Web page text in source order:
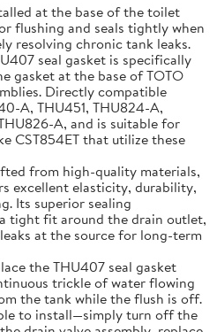
at the base of the toilet
flushing and seals tightly when
resolving chronic tank leaks.
seal gasket is specifically
gasket at the base of TOTO
Directly compatible
A, THU451, THU824-A,
A, and is suitable for
CST854ET that utilize these
from high-quality materials,
excellent elasticity, durability,
Its superior sealing
tight fit around the drain outlet,
at the source for long-term
the THU407 seal gasket
trickle of water flowing
the tank while the flush is off.
to install—simply turn off the